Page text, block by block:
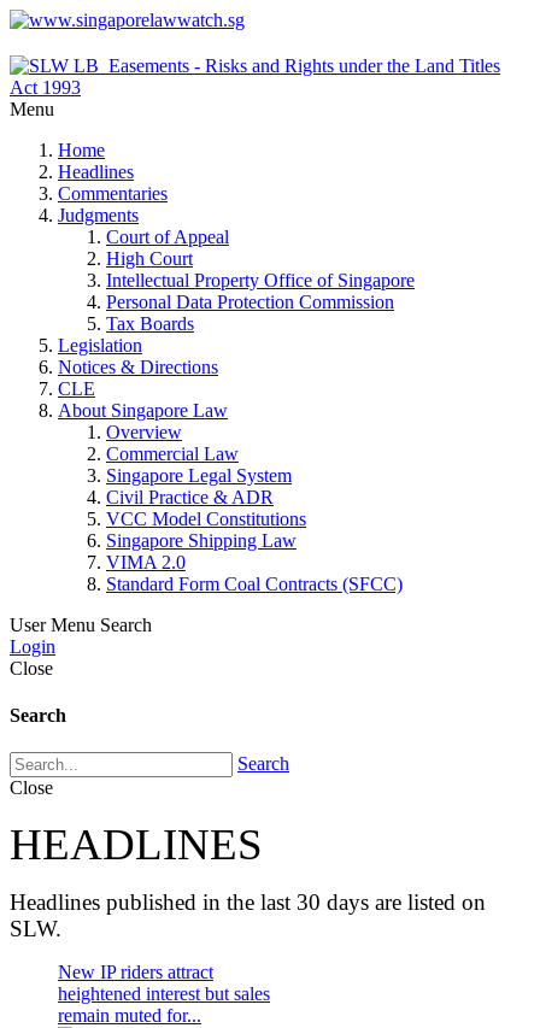
Menu
Home
Headlines
Commentaries
Judgments
Court of Appeal
High Court
Intellectual Property Office of Singapore
Personal Data Protection Commission
Tax Boards
Legislation
Notices & Directions
CLE
About Singapore Law
Overview
Commercial Law
Singapore Legal System
Civil Practice & ADR
VCC Model Constitutions
Singapore Shipping Law
VIMA 2.0
Standard Form Coal Contracts (SFCC)
User Menu Search
Login
Close
Search
Search
Close
HEADLINES
Headlines published in the last 30 days are listed on
SLW.
New IP riders attract
heightened interest but sales
remain muted for...